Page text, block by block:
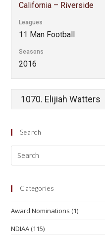
California – Riverside
Leagues
11 Man Football
Seasons
2016
Search
Categories
Award Nominations (1)
NDIAA (115)